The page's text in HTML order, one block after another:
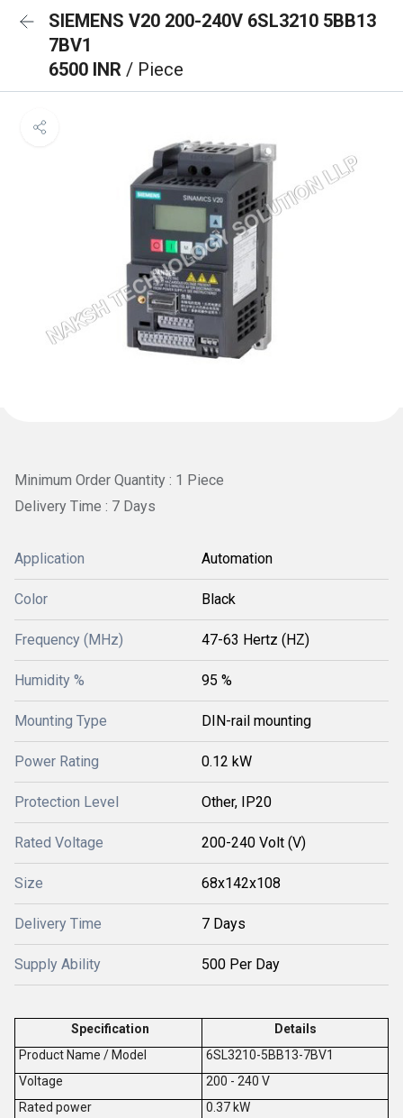
SIEMENS V20 200-240V 6SL3210 5BB13
7BV1
6500 INR / Piece
Minimum Order Quantity : 1 Piece
Delivery Time : 7 Days
Application Automation
Color Black
Frequency (MHz) 47-63 Hertz (HZ)
Humidity % 95 %
Mounting Type DIN-rail mounting
Power Rating 0.12 kW
Protection Level Other, IP20
Rated Voltage 200-240 Volt (V)
Size 68x142x108
Delivery Time 7 Days
Supply Ability 500 Per Day
Specification
Details
Product Name / Model
6SL3210-5BB13-7BV1
Voltage
200 - 240 V
Rated power
0.37 kW